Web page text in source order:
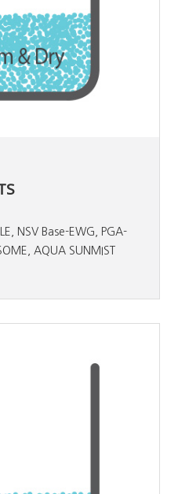
NSV Base-EWG, PGA-
AQUA SUNMIST